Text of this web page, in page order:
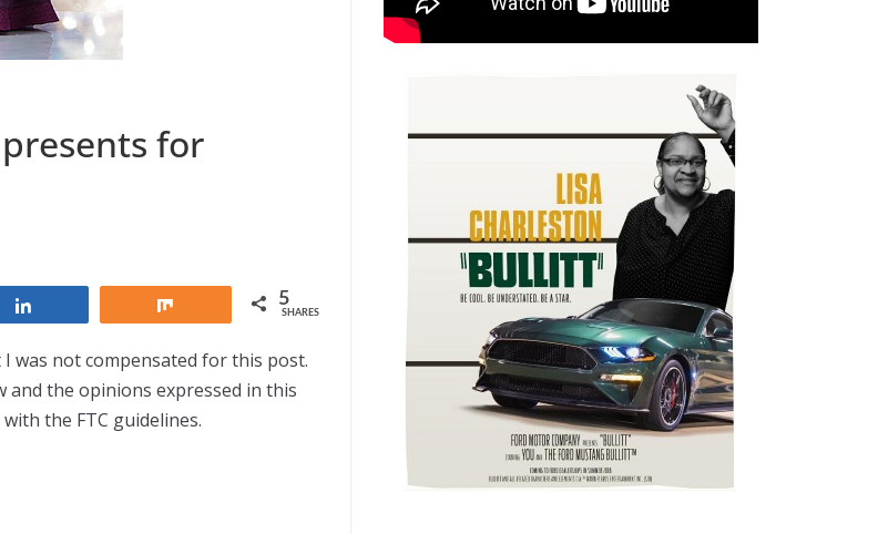
for
5
SHARES
was not compensated for this post.
and the opinions expressed in this
the FTC guidelines.